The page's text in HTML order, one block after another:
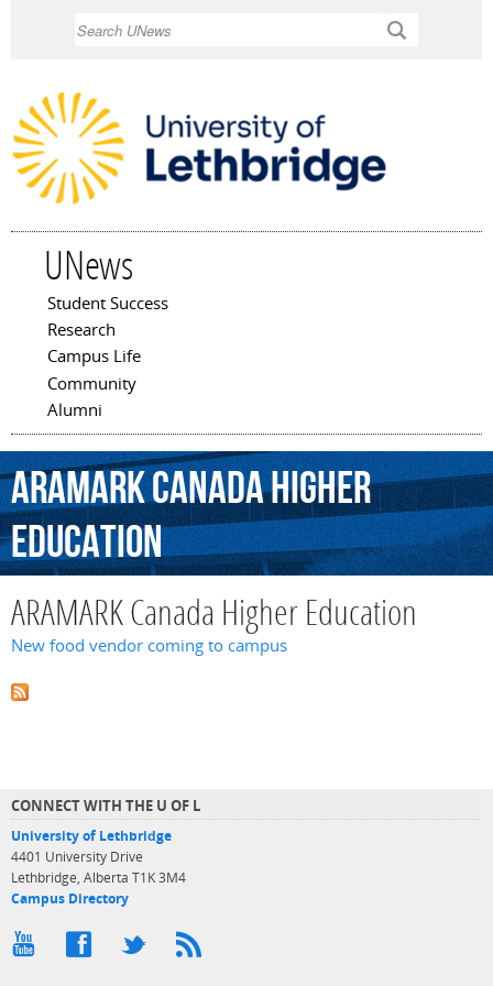
UNews
Main menu
Student Success
Research
Campus Life
Community
Alumni
ARAMARKCanadaHigher
Education
ARAMARK Canada Higher Education
New food vendor coming to campus
CONNECT WITH THE U OF L
University of Lethbridge
4401 University Drive
Lethbridge, Alberta T1K 3M4
Campus Directory